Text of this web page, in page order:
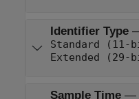
Identifier Type
Extended
Sample Time—